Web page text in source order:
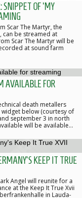
SNIPPET OF 'MY
Scar The Martyr, the
can be streamed at
Scar The Martyr will be
at sound farm
AVAILABLE FOR
death metallers
below (courtesy of
september 3 in north
will be available…
KEEP IT TRUE
Angel will reunite for a
at the Keep It True Xvii
in Lauda-